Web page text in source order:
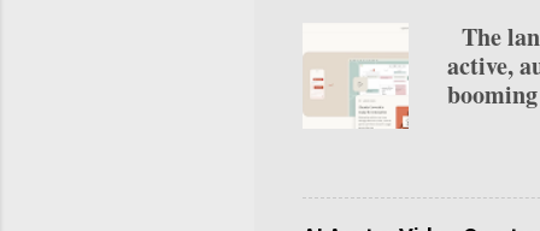
last 30
The
active,
your